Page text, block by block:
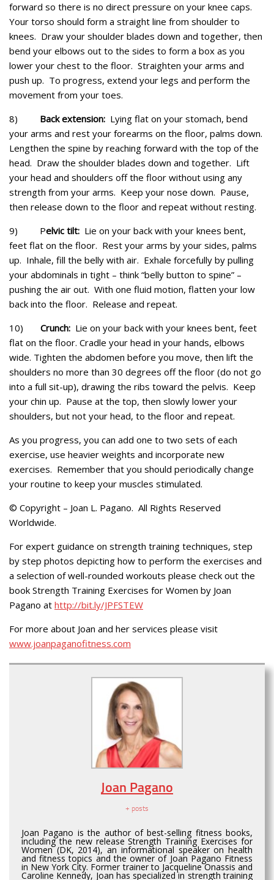
forward so there is no direct pressure on your knee caps.
Your torso should form a straight line from shoulder to
knees. Draw your shoulder blades down and together, then
bend your elbows out to the sides to form a box as you
lower your chest to the floor. Straighten your arms and
push up. To progress, extend your legs and perform the
movement from your toes.
8) Back extension: Lying flat on your stomach, bend
your arms and rest your forearms on the floor, palms down.
Lengthen the spine by reaching forward with the top of the
head. Draw the shoulder blades down and together. Lift
your head and shoulders off the floor without using any
strength from your arms. Keep your nose down. Pause,
then release down to the floor and repeat without resting.
9) Pelvic tilt: Lie on your back with your knees bent,
feet flat on the floor. Rest your arms by your sides, palms
up. Inhale, fill the belly with air. Exhale forcefully by pulling
your abdominals in tight – think “belly button to spine” –
pushing the air out. With one fluid motion, flatten your low
back into the floor. Release and repeat.
10) Crunch: Lie on your back with your knees bent, feet
flat on the floor. Cradle your head in your hands, elbows
wide. Tighten the abdomen before you move, then lift the
shoulders no more than 30 degrees off the floor (do not go
into a full sit-up), drawing the ribs toward the pelvis. Keep
your chin up. Pause at the top, then slowly lower your
shoulders, but not your head, to the floor and repeat.
As you progress, you can add one to two sets of each
exercise, use heavier weights and incorporate new
exercises. Remember that you should periodically change
your routine to keep your muscles stimulated.
© Copyright – Joan L. Pagano. All Rights Reserved
Worldwide.
For expert guidance on strength training techniques, step
by step photos depicting how to perform the exercises and
a selection of well-rounded workouts please check out the
book Strength Training Exercises for Women by Joan
Pagano at http://bit.ly/JPFSTEW
For more about Joan and her services please visit
www.joanpaganofitness.com
Joan Pagano
+ posts
Joan Pagano is the author of best-selling fitness books,
including the new release Strength Training Exercises for
Women (DK, 2014), an informational speaker on health
and fitness topics and the owner of Joan Pagano Fitness
in New York City. Former trainer to Jacqueline Onassis and
Caroline Kennedy, Joan has specialized in strength training